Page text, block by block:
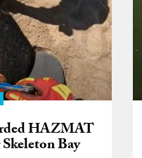
HAZMAT
Bay